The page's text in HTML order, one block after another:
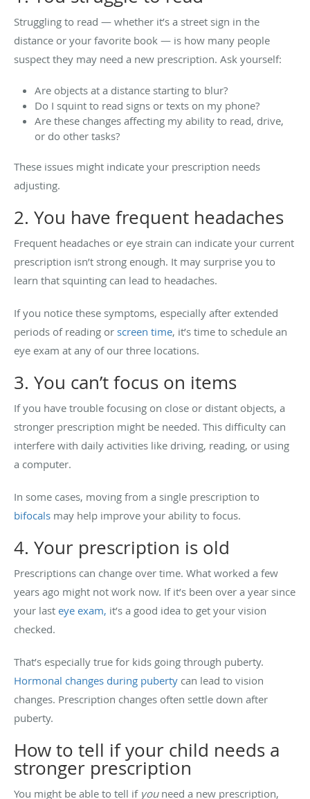
Struggling to read — whether it’s a street sign in the
distance or your favorite book — is how many people
suspect they may need a new prescription. Ask yourself:
Are objects at a distance starting to blur?
Do I squint to read signs or texts on my phone?
Are these changes affecting my ability to read, drive,
or do other tasks?
These issues might indicate your prescription needs
adjusting.
2. You have frequent headaches
Frequent headaches or eye strain can indicate your current
prescription isn’t strong enough. It may surprise you to
learn that squinting can lead to headaches.
If you notice these symptoms, especially after extended
periods of reading or screen time, it’s time to schedule an
eye exam at any of our three locations.
3. You can’t focus on items
If you have trouble focusing on close or distant objects, a
stronger prescription might be needed. This difficulty can
interfere with daily activities like driving, reading, or using
a computer.
In some cases, moving from a single prescription to
bifocals may help improve your ability to focus.
4. Your prescription is old
Prescriptions can change over time. What worked a few
years ago might not work now. If it’s been over a year since
your last eye exam, it’s a good idea to get your vision
checked.
That’s especially true for kids going through puberty.
Hormonal changes during puberty can lead to vision
changes. Prescription changes often settle down after
puberty.
How to tell if your child needs a
stronger prescription
You might be able to tell if youneed a new prescription,